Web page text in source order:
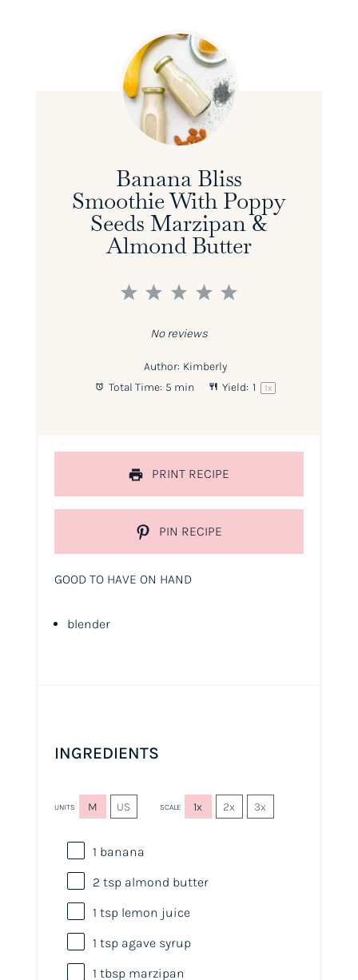
Banana Bliss
Smoothie With Poppy
Seeds Marzipan &
Almond Butter
5
4
3
2
1
No reviews
Author: Kimberly
Total Time: 5 min Yield: 1 1x
PRINT RECIPE
PIN RECIPE
GOOD TO HAVE ON HAND
blender
INGREDIENTS
UNITS M US SCALE 1x 2x 3x
1 banana
2 tspalmond butter
1 tsplemon juice
1 tspagave syrup
1 tbspmarzipan